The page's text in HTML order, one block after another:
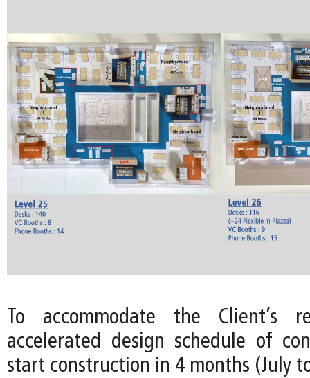
To accommodate the Client’s
accelerated design schedule of
start construction in 4 months (July